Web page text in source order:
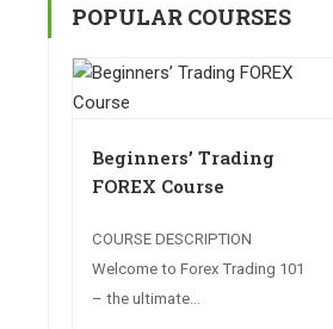
POPULAR COURSES
Beginners’ Trading
FOREX Course
COURSE DESCRIPTION
Welcome to Forex Trading 101
– the ultimate...